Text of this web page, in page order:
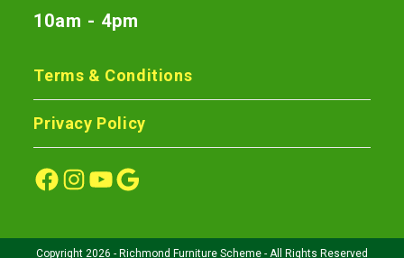
10am - 4pm
Terms & Conditions
Privacy Policy
Copyright 2026 - Richmond Furniture Scheme - All Rights Reserved